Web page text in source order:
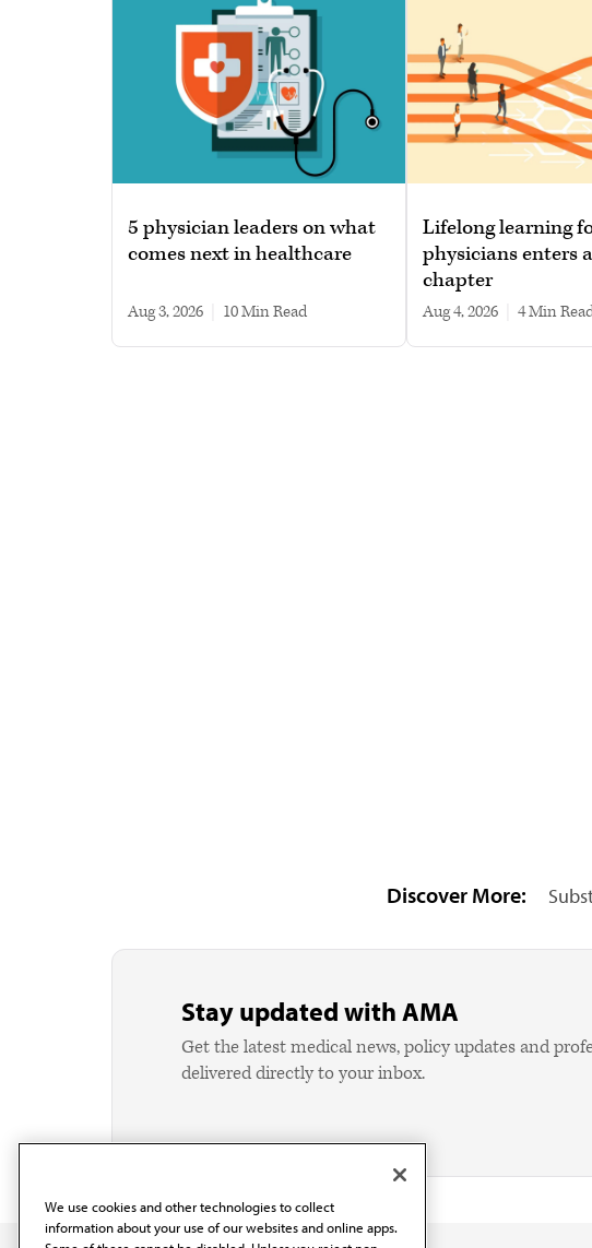
5 physician leaders on what
comes next in healthcare
Aug 3, 2026 10 min read
Lifelong learning
physicians enters
chapter
Aug 4, 2026 4 min
Discover More:
Stay updated with AMA
Get the latest medical news, policy updates and
delivered directly to your inbox.
We use cookies and other technologies to collect
information about your use of our websites and online apps.